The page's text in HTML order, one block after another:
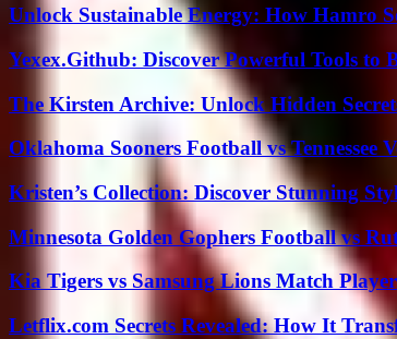
Unlock Sustainable Energy: How Hamro
Yexex.Github: Discover Powerful Tools to
The Kirsten Archive: Unlock Hidden
Oklahoma Sooners Football vs Tennessee
Kristen’s Collection: Discover Stunning
Minnesota Golden Gophers Football vs
Kia Tigers vs Samsung Lions Match
Letflix.com Secrets Revealed: How It